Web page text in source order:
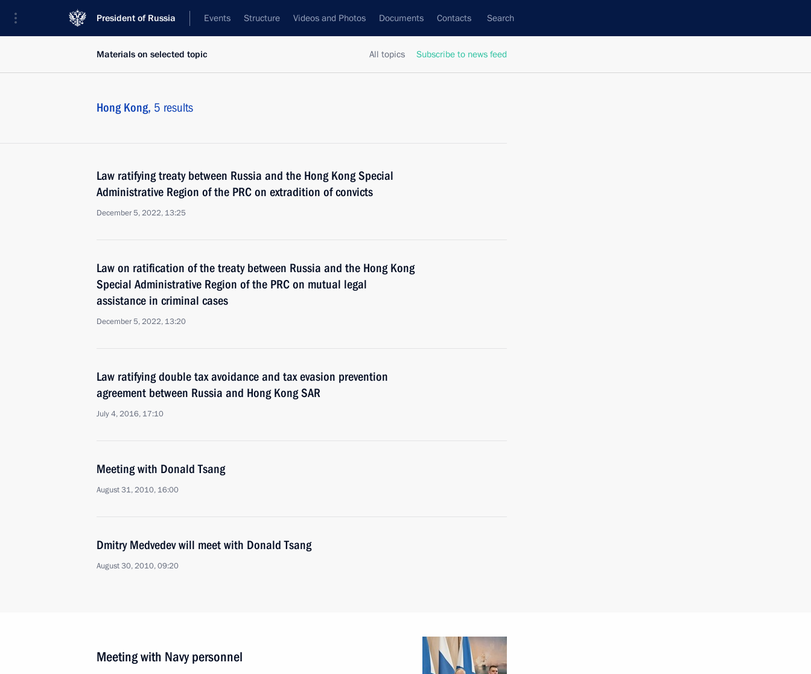
President of Russia Events Structure Videos and Photos Documents Contacts Search
All topics Subscribe to news feed
Materials on selected topic
Hong Kong, 5 results
Law ratifying treaty between Russia and the Hong Kong Special
Administrative Region of the PRC on extradition of convicts
December 5, 2022, 13:25
Law on ratification of the treaty between Russia and the Hong Kong
Special Administrative Region of the PRC on mutual legal
assistance in criminal cases
December 5, 2022, 13:20
Law ratifying double tax avoidance and tax evasion prevention
agreement between Russia and Hong Kong SAR
July 4, 2016, 17:10
Meeting with Donald Tsang
August 31, 2010, 16:00
Dmitry Medvedev will meet with Donald Tsang
August 30, 2010, 09:20
Meeting with Navy personnel